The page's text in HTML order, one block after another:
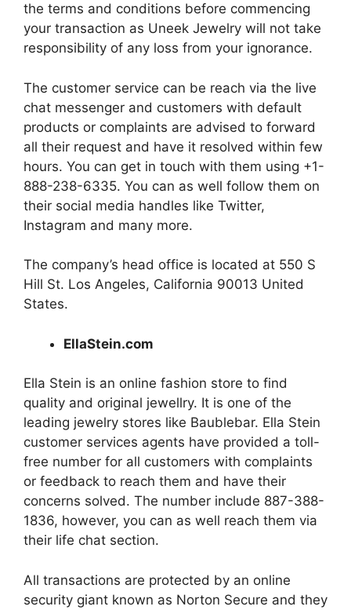
the terms and conditions before commencing
your transaction as Uneek Jewelry will not take
responsibility of any loss from your ignorance.
The customer service can be reach via the live
chat messenger and customers with default
products or complaints are advised to forward
all their request and have it resolved within few
hours. You can get in touch with them using +1-
888-238-6335. You can as well follow them on
their social media handles like Twitter,
Instagram and many more.
The company’s head office is located at 550 S
Hill St. Los Angeles, California 90013 United
States.
EllaStein.com
Ella Stein is an online fashion store to find
quality and original jewellry. It is one of the
leading jewelry stores like Baublebar. Ella Stein
customer services agents have provided a toll-
free number for all customers with complaints
or feedback to reach them and have their
concerns solved. The number include 887-388-
1836, however, you can as well reach them via
their life chat section.
All transactions are protected by an online
security giant known as Norton Secure and they